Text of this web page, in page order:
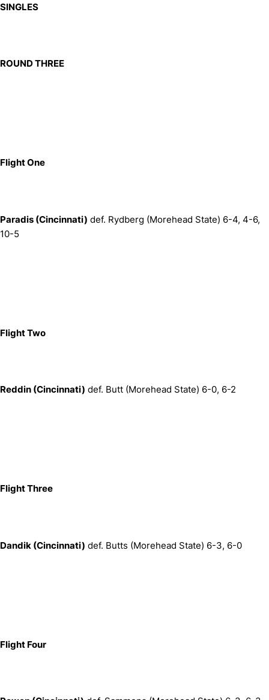
SINGLES
ROUND THREE
Flight One
Paradis (Cincinnati) def. Rydberg (Morehead State) 6-4, 4-6,
10-5
Flight Two
Reddin (Cincinnati) def. Butt (Morehead State) 6-0, 6-2
Flight Three
Dandik (Cincinnati) def. Butts (Morehead State) 6-3, 6-0
Flight Four